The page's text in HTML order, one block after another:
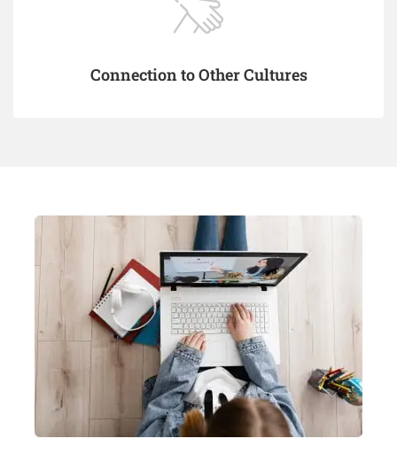
Connection to Other Cultures